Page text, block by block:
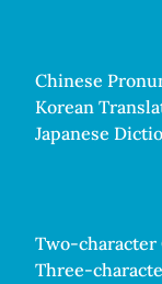
Chinese
Korean
Japanese
Two-character
Three-